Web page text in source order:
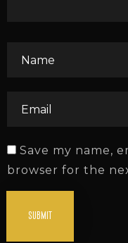
Save my name,
browser for the
SUBMIT